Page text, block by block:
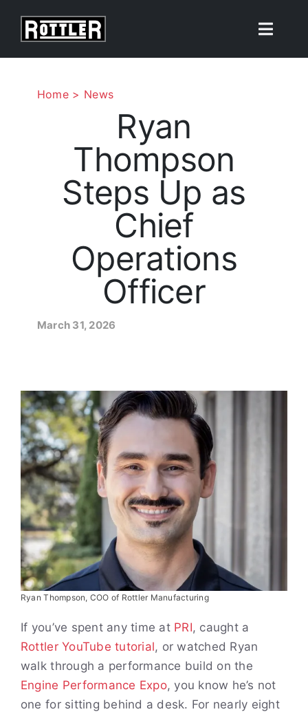
Toggle
Solutions
Resources
About
Contact Us
Home News
Ryan
Thompson
Steps Up as
Chief
Operations
Officer
March 31, 2026
Ryan Thompson, COO of Rottler Manufacturing
If you’ve spent any time at PRI, caught a
Rottler YouTube tutorial, or watched Ryan
walk through a performance build on the
Engine Performance Expo, you know he’s not
one for sitting behind a desk. For nearly eight